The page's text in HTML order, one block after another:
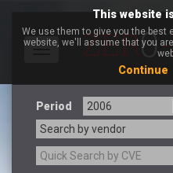
Toggle
Period
Search by vendor
This website
We use them to give you the best
website, we'll assume that you
Continue